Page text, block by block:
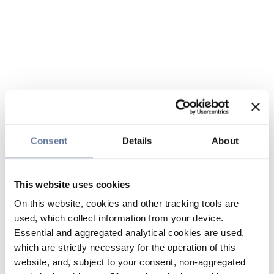
Consent Details About
This website uses cookies
On this website, cookies and other tracking tools are
used, which collect information from your device.
Essential and aggregated analytical cookies are used,
which are strictly necessary for the operation of this
website, and, subject to your consent, non-aggregated